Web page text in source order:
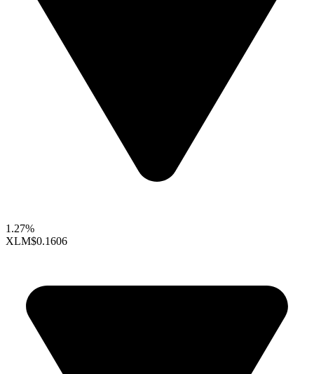
1.27%
XLM$0.1606